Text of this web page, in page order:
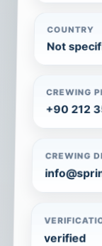
COUNTRY
Not
CREWING
+90 212
CREWING
verified